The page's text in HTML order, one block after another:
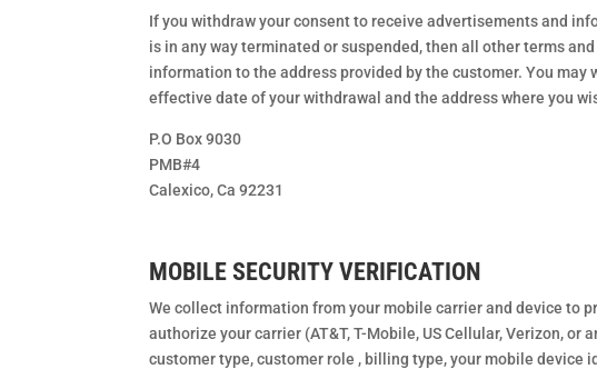
If you withdraw your consent to receive advertisements and
is in any way terminated or suspended, then all other terms
information to the address provided by the customer. You
effective date of your withdrawal and the address where you
P.O Box 9030
PMB#4
Calexico, Ca 92231
MOBILE SECURITY VERIFICATION
We collect information from your mobile carrier and device to
authorize your carrier (AT&T, T-Mobile, US Cellular, Verizon,
customer type, customer role , billing type, your mobile